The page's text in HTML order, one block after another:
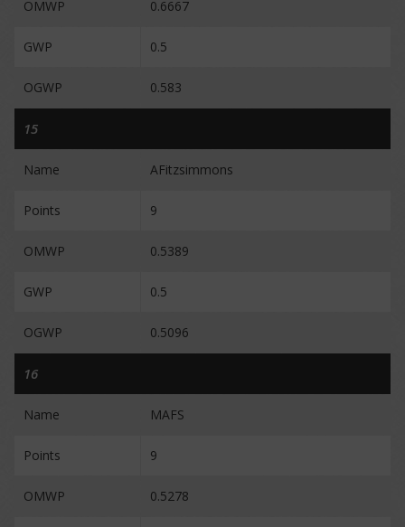
OMWP 0.6667
GWP 0.5
OGWP 0.583
15
Name AFitzsimmons
Points 9
OMWP 0.5389
GWP 0.5
OGWP 0.5096
16
Name MAFS
Points 9
OMWP 0.5278